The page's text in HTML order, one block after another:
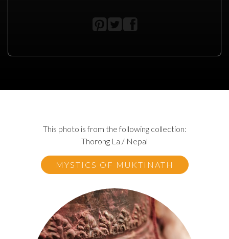
This photo is from the following collection:
Thorong La / Nepal
MYSTICS OF MUKTINATH